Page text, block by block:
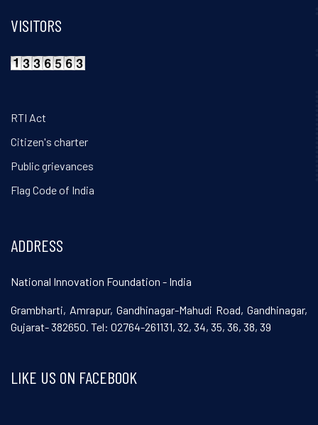
VISITORS
RTI Act
Citizen's charter
Public grievances
Flag Code of India
ADDRESS
National Innovation Foundation - India
Grambharti, Amrapur, Gandhinagar-Mahudi Road, Gandhinagar,
Gujarat- 382650. Tel: 02764-261131, 32, 34, 35, 36, 38, 39
LIKE US ON FACEBOOK